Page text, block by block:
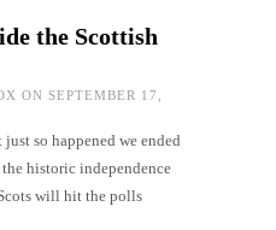
the Scottish
ON SEPTEMBER 17,
so happened we ended
historic independence
will hit the polls